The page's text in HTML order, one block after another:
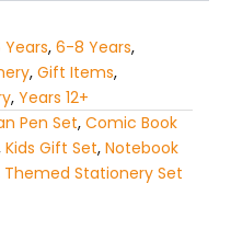
, 6-8 Years,
, Gift Items,
, Years 12+
Pen Set, Comic Book
Kids Gift Set, Notebook
Themed Stationery Set